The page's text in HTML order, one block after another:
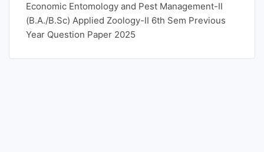
Economic Entomology and Pest Management-II
(B.A./B.Sc) Applied Zoology-II 6th Sem Previous
Year Question Paper 2025